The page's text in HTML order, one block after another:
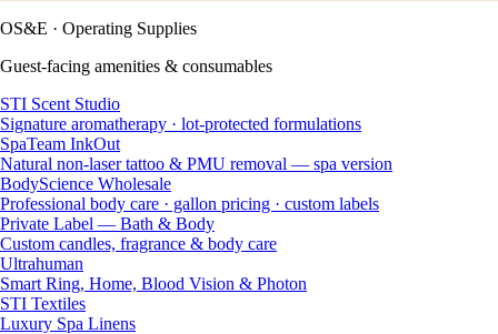
OS&E · Operating Supplies
Guest-facing amenities & consumables
STI Scent Studio
Signature aromatherapy · lot-protected formulations
SpaTeam InkOut
Natural non-laser tattoo & PMU removal — spa version
BodyScience Wholesale
Professional body care · gallon pricing · custom labels
Private Label — Bath & Body
Custom candles, fragrance & body care
Ultrahuman
Smart Ring, Home, Blood Vision & Photon
STI Textiles
Luxury Spa Linens